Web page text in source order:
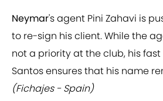
Neymar's agent Pini Zahavi is
to re-sign his client. While the
not a priority at the club, his
Santos ensures that his name
(Fichajes - Spain)